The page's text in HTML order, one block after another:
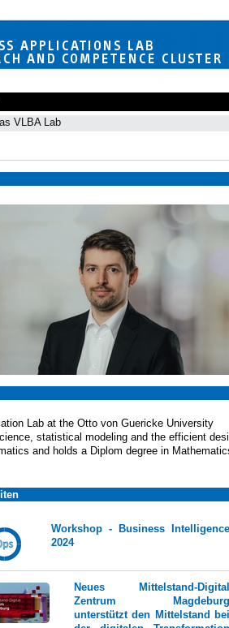
VLBA Lab
Lab at the Otto von Guericke University
statistical modeling and the efficient
and holds a Diplom degree in
Workshop - Business Intelligence
2024
Neues Mittelstand-Digital
Zentrum Magdeburg
unterstützt den Mittelstand bei